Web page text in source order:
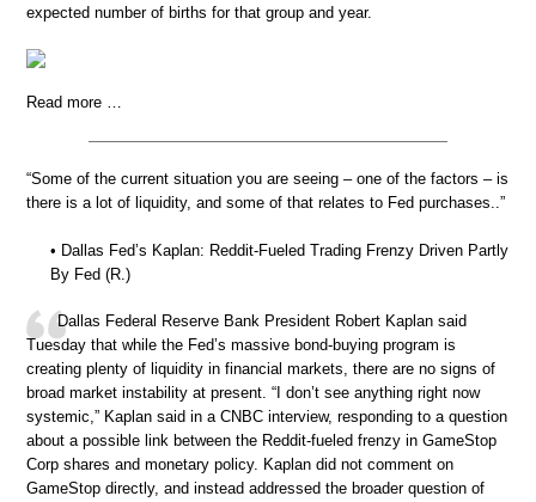
expected number of births for that group and year.
Read more …
“Some of the current situation you are seeing – one of the factors – is
there is a lot of liquidity, and some of that relates to Fed purchases..”
• Dallas Fed’s Kaplan: Reddit-Fueled Trading Frenzy Driven Partly
By Fed (R.)
Dallas Federal Reserve Bank President Robert Kaplan said
Tuesday that while the Fed’s massive bond-buying program is
creating plenty of liquidity in financial markets, there are no signs of
broad market instability at present. “I don’t see anything right now
systemic,” Kaplan said in a CNBC interview, responding to a question
about a possible link between the Reddit-fueled frenzy in GameStop
Corp shares and monetary policy. Kaplan did not comment on
GameStop directly, and instead addressed the broader question of